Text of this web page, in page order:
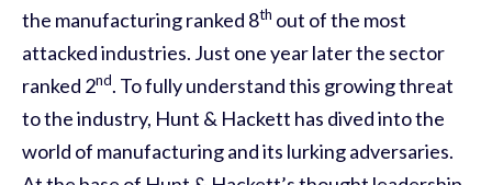
the manufacturing ranked 8th out of the most
attacked industries. Just one year later the sector
ranked 2nd. To fully understand this growing threat
to the industry, Hunt & Hackett has dived into the
world of manufacturingand its lurking adversaries.